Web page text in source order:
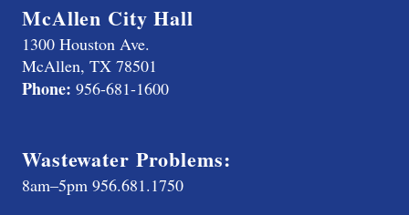
McAllen City Hall
1300 Houston Ave.
McAllen, TX 78501
Phone: 956-681-1600
Wastewater Problems:
8am–5pm 956.681.1750